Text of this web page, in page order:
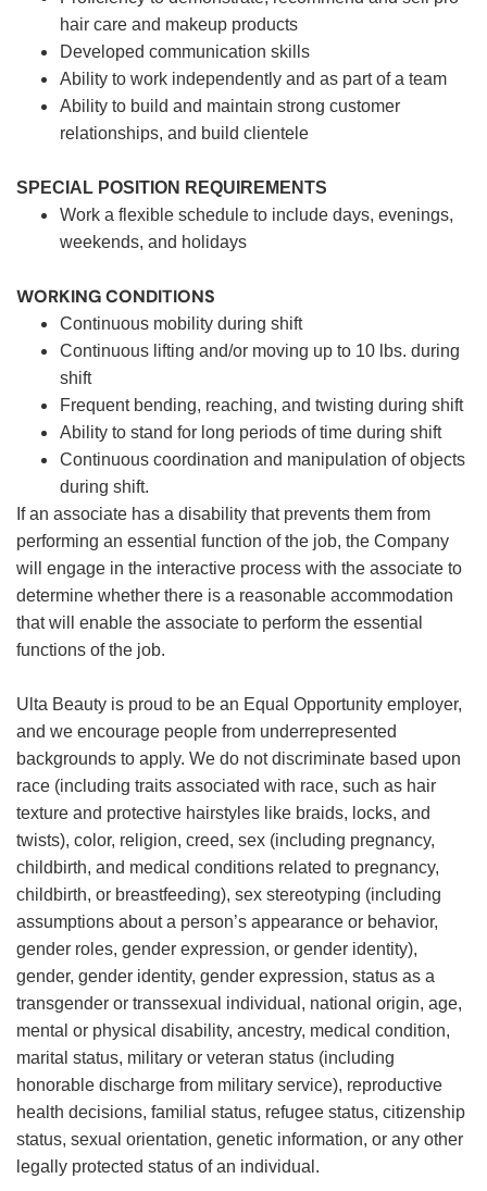
hair care and makeup products
Developed communication skills
Ability to work independently and as part of a team
Ability to build and maintain strong customer
relationships, and build clientele
SPECIAL POSITION REQUIREMENTS
Work a flexible schedule to include days, evenings,
weekends, and holidays
WORKING CONDITIONS
Continuous mobility during shift
Continuous lifting and/or moving up to 10 lbs. during
shift
Frequent bending, reaching, and twisting during shift
Ability to stand for long periods of time during shift
Continuous coordination and manipulation of objects
during shift.
If an associate has a disability that prevents them from
performing an essential function of the job, the Company
will engage in the interactive process with the associate to
determine whether there is a reasonable accommodation
that will enable the associate to perform the essential
functions of the job.
Ulta Beauty is proud to be an Equal Opportunity employer,
and we encourage people from underrepresented
backgrounds to apply. We do not discriminate based upon
race (including traits associated with race, such as hair
texture and protective hairstyles like braids, locks, and
twists), color, religion, creed, sex (including pregnancy,
childbirth, and medical conditions related to pregnancy,
childbirth, or breastfeeding), sex stereotyping (including
assumptions about a person’s appearance or behavior,
gender roles, gender expression, or gender identity),
gender, gender identity, gender expression, status as a
transgender or transsexual individual, national origin, age,
mental or physical disability, ancestry, medical condition,
marital status, military or veteran status (including
honorable discharge from military service), reproductive
health decisions, familial status, refugee status, citizenship
status, sexual orientation, genetic information, or any other
legally protected status of an individual.